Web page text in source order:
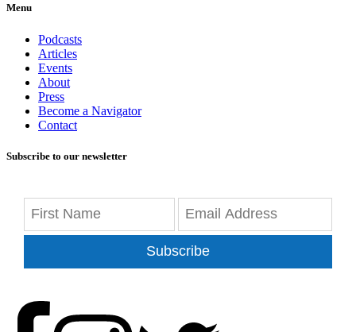
Menu
Podcasts
Articles
Events
About
Press
Become a Navigator
Contact
Subscribe to our newsletter
Subscribe